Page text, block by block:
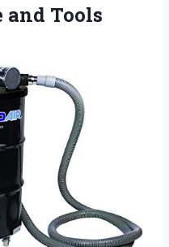
and Tools